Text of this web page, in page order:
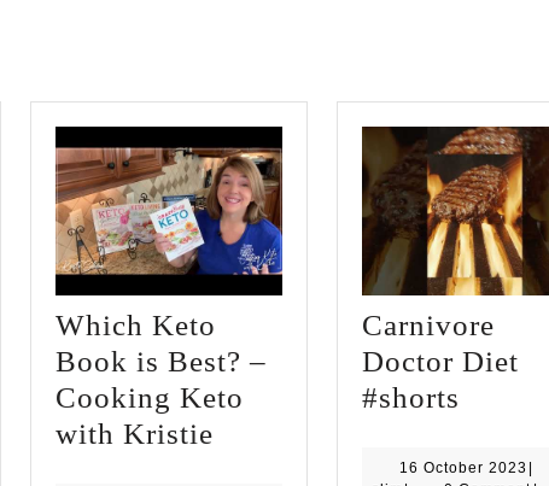
Which Keto
Book is Best? –
Cooking Keto
with Kristie
Carnivore
Doctor Diet
#shorts
Diet
16 October 202316